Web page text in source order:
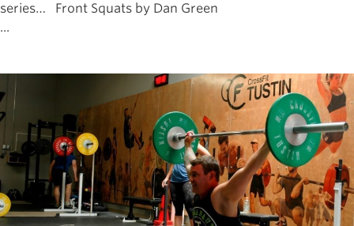
series… Front Squats by Dan Green
...